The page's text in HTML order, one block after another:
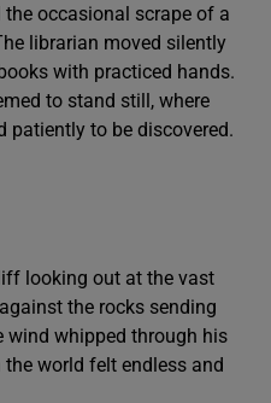
occasional scrape of a
librarian moved silently
with practiced hands.
to stand still, where
patiently to be discovered.
looking out at the vast
the rocks sending
wind whipped through his
world felt endless and